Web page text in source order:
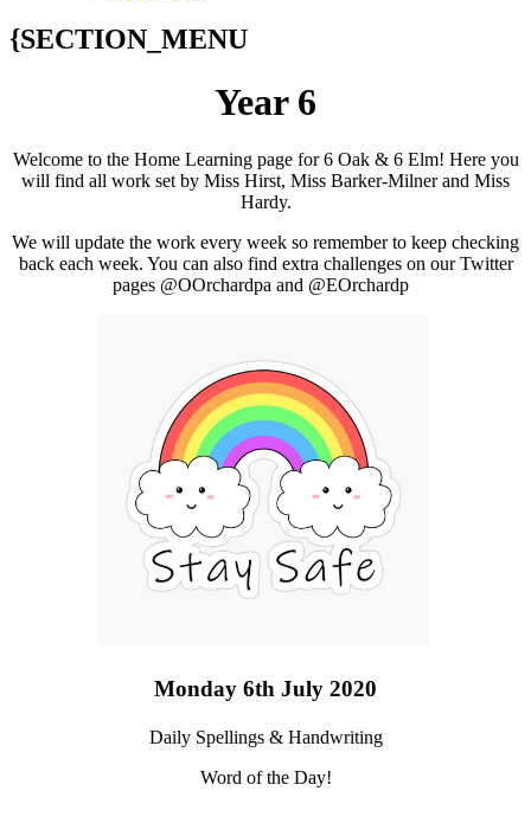
{SECTION_MENU
Year 6
Welcome to the Home Learning page for 6 Oak & 6 Elm! Here you
will find all work set by Miss Hirst, Miss Barker-Milner and Miss
Hardy.
We will update the work every week so remember to keep checking
back each week. You can also find extra challenges on our Twitter
pages @OOrchardpa and @EOrchardp
Monday 6th July 2020
Daily Spellings & Handwriting
Word of the Day!